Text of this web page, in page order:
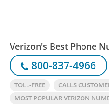
Verizon's Best Phone
800-837-4966
TOLL-FREE
CALLS
MOST POPULAR VERIZON